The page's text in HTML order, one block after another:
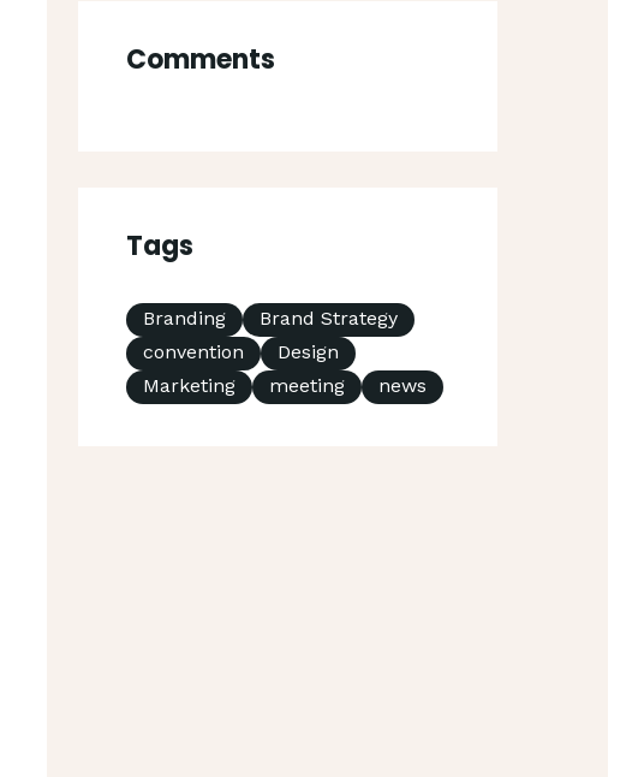
Comments
Tags
Branding
Brand Strategy
convention
Design
Marketing
meeting news